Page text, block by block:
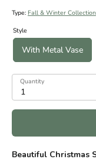
Type: Fall & Winter Collection
Style
With Metal Vase
Quantity
1
Beautiful Christmas